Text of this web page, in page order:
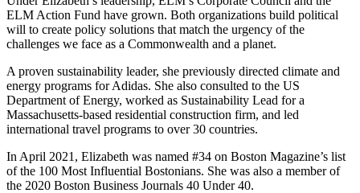
ELM Action Fund have grown. Both organizations build political
will to create policy solutions that match the urgency of the
challenges we face as a Commonwealth and a planet.
A proven sustainability leader, she previously directed climate and
energy programs for Adidas. She also consulted to the US
Department of Energy, worked as Sustainability Lead for a
Massachusetts-based residential construction firm, and led
international travel programs to over 30 countries.
In April 2021, Elizabeth was named #34 on Boston Magazine’s list
of the 100 Most Influential Bostonians. She was also a member of
the 2020 Boston Business Journals 40 Under 40.